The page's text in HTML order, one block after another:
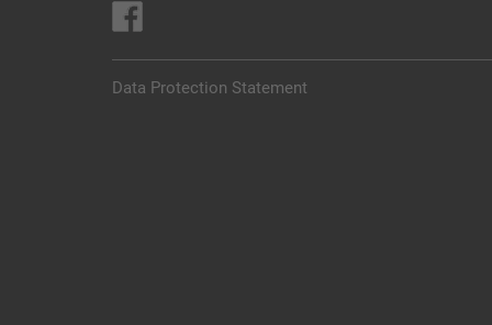
Data Protection Statement